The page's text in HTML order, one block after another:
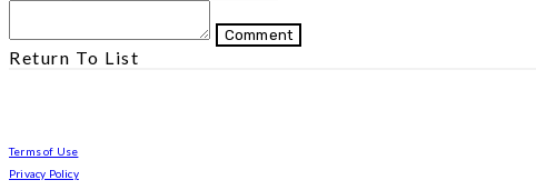
Comment
Return To List
Terms of Use
Privacy Policy